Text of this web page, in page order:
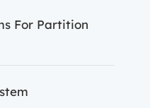
For Partition